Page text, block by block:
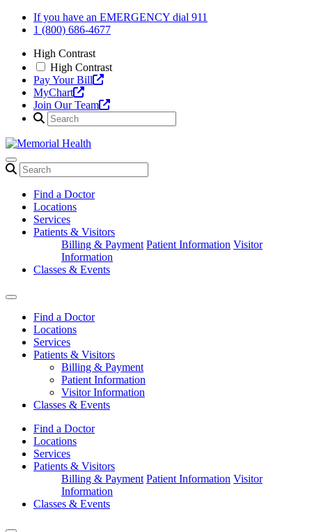
Skip
If you have an EMERGENCY dial 911
1 (800) 686-4677
High Contrast
High Contrast
Pay Your Bill
MyChart
Join Our Team
Find a Doctor
Locations
Services
Patients & Visitors
Billing & Payment Patient Information Visitor
Information
Classes & Events
Find a Doctor
Locations
Services
Patients & Visitors
Billing & Payment
Patient Information
Visitor Information
Classes & Events
Find a Doctor
Locations
Services
Patients & Visitors
Billing & Payment Patient Information Visitor
Information
Classes & Events